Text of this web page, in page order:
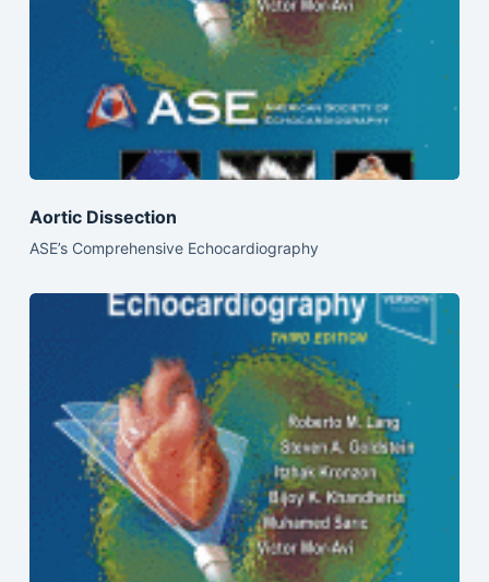
Aortic Dissection
ASE’s Comprehensive Echocardiography